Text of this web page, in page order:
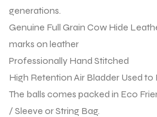
generations.
Genuine Full Grain Cow Hide
marks on leather
Professionally Hand Stitched
High Retention Air Bladder Used
The balls comes packed in Eco
/ Sleeve or String Bag.
Match